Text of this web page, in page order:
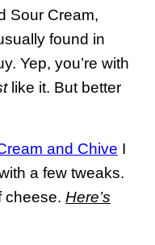
Sour Cream,
found in
Yep, you’re with
like it. But better
and Chive I
a few tweaks.
cheese. Here’s